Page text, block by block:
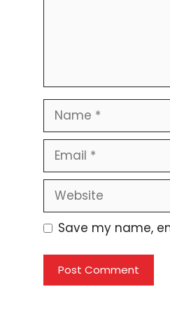
Name
Email
Website
Save my name,